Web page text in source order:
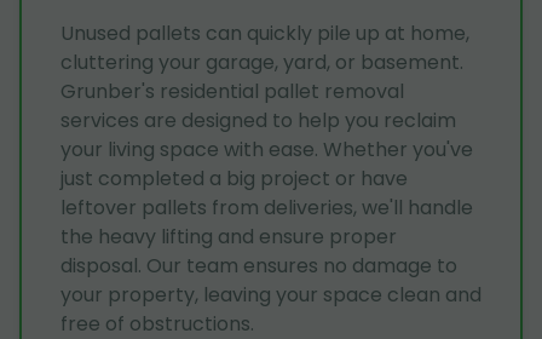
Unused pallets can quickly pile up at home,
cluttering your garage, yard, or basement.
Grunber's residential pallet removal
services are designed to help you reclaim
your living space with ease. Whether you've
just completed a big project or have
leftover pallets from deliveries, we'll handle
the heavy lifting and ensure proper
disposal. Our team ensures no damage to
your property, leaving your space clean and
free of obstructions.